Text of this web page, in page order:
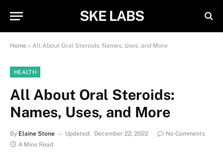
SKE LABS
Home » All About Oral Steroids: Names, Uses, and More
HEALTH
All About Oral Steroids:
Names, Uses, and More
By Elaine Stone Updated: December 22, 2022
No Comments
4 Mins Read